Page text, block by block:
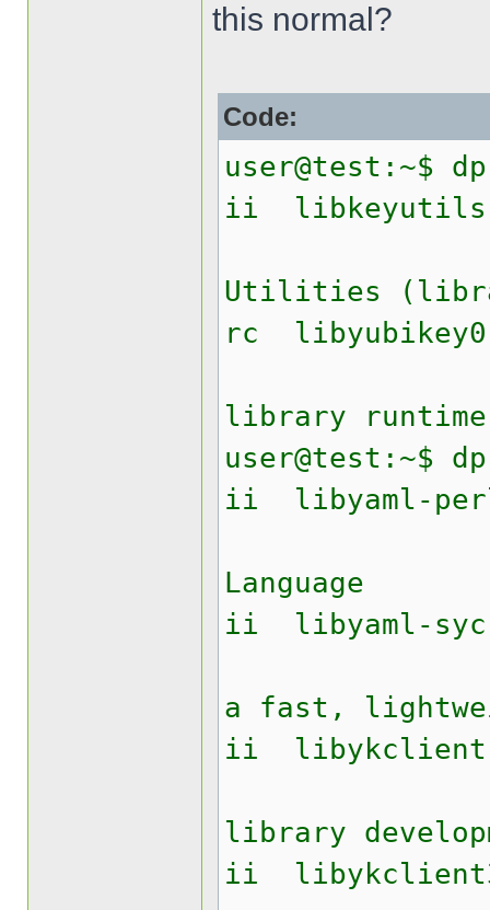
this normal?
Code:
user@test:~$
ii
Utilities
rc
library runtime
user@test:~$
ii
Language
ii
a fast,
ii
library
ii